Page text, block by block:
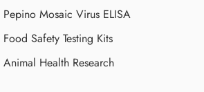
Pepino Mosaic Virus ELISA
Food Safety Testing Kits
Animal Health Research